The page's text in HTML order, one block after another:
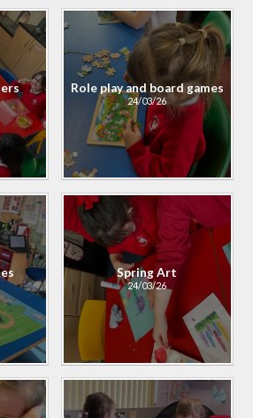
Role play and board games
24/03/26
Spring Art
24/03/26